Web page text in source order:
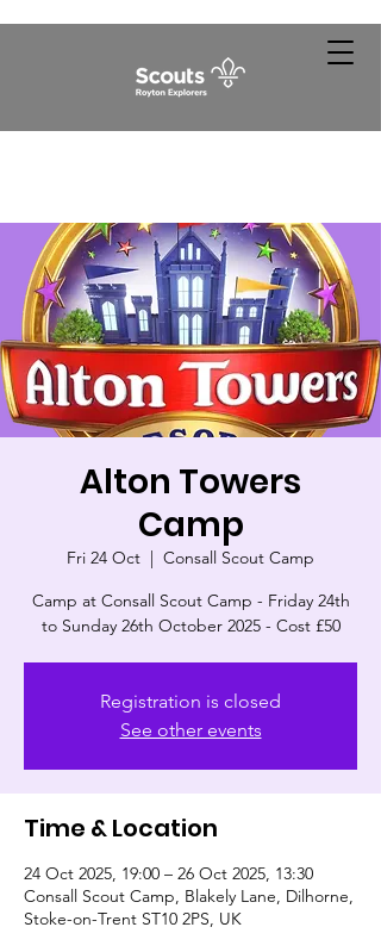
Alton Towers
Camp
Fri 24 Oct
  |
Consall Scout Camp
Camp at Consall Scout Camp - Friday 24th
to Sunday 26th October 2025 - Cost £50
Registration is closed
See other events
Time & Location
24 Oct 2025, 19:00 – 26 Oct 2025, 13:30
Consall Scout Camp, Blakely Lane, Dilhorne,
Stoke-on-Trent ST10 2PS, UK